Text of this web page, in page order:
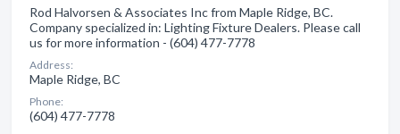
Rod Halvorsen & Associates Inc from Maple Ridge, BC.
Company specialized in: Lighting Fixture Dealers. Please call
us for more information - (604) 477-7778
Address:
Maple Ridge, BC
Phone:
(604) 477-7778